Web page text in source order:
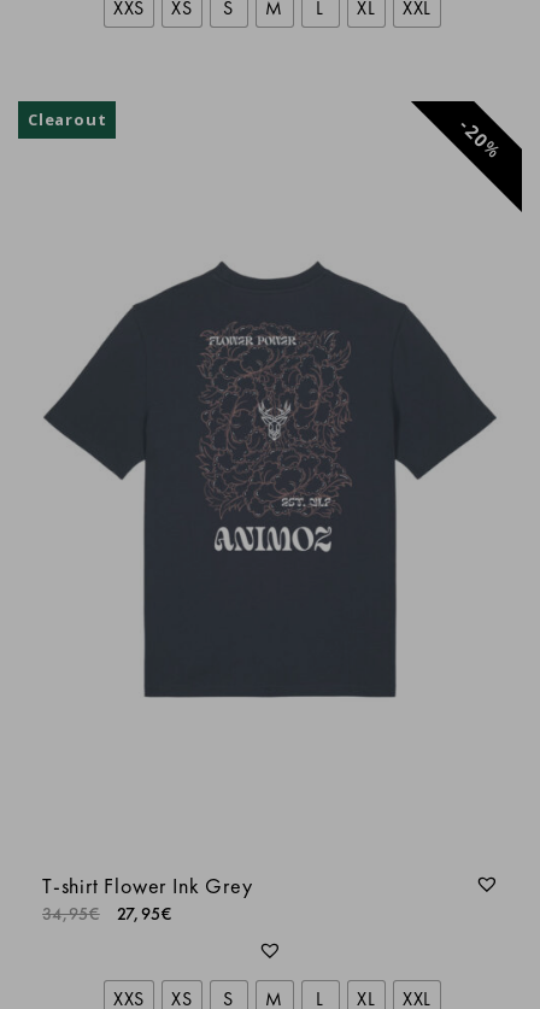
Jean-Michel Faucon
Brice Djeghader
Philippe Antraygues
XXS XS S M L XL XXL
%
20
Clearout
T-shirt Flower Ink Grey
34,95€ 27,95€
XXS XS S M L XL XXL